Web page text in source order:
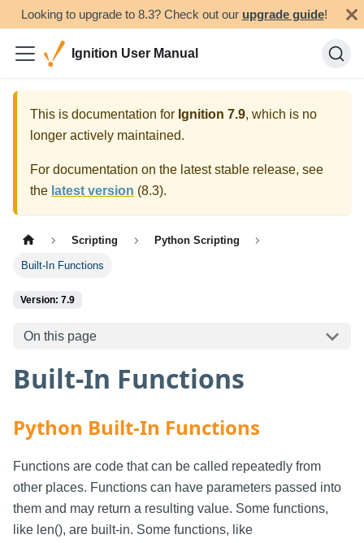
Looking to upgrade to 8.3? Check out our upgrade guide!
Ignition User Manual
This is documentation for Ignition 7.9, which is no
longer actively maintained.
For documentation on the latest stable release, see
the latest version (8.3).
Scripting Python Scripting
Built-In Functions
Version: 7.9
On this page
Built-In Functions
Python Built-In Functions
Functions are code that can be called repeatedly from
other places. Functions can have parameters passed into
them and may return a resulting value. Some functions,
like len(), are built-in. Some functions, like